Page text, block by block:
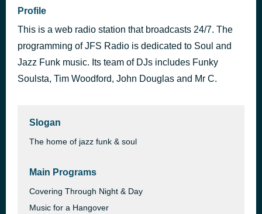
Soul Vibrations
Bert Herges
The Quiet Storm
20 hours ago
Profile
This is a web radio station that broadcasts 24/7. The
programming of JFS Radio is dedicated to Soul and
Jazz Funk music. Its team of DJs includes Funky
Soulsta, Tim Woodford, John Douglas and Mr C.
Slogan
The home of jazz funk & soul
Main Programs
Covering Through Night & Day
Music for a Hangover